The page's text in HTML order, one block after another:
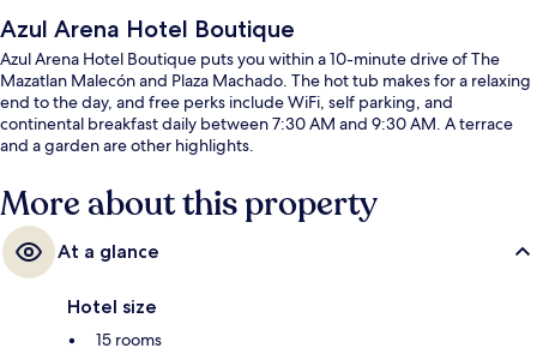
Azul Arena Hotel Boutique
Azul Arena Hotel Boutique puts you within a 10-minute drive of The
Mazatlan Malecón and Plaza Machado. The hot tub makes for a relaxing
end to the day, and free perks include WiFi, self parking, and
continental breakfast daily between 7:30 AM and 9:30 AM. A terrace
and a garden are other highlights.
More about this property
At a glance
Hotel size
15 rooms